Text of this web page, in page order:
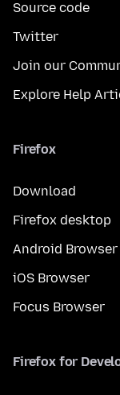
Source code
Twitter
Join our
Explore Help
Firefox
Download
Firefox desktop
Android Browser
iOS Browser
Focus Browser
Firefox for